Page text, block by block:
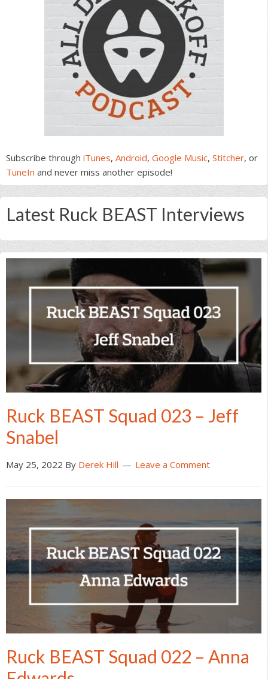
Subscribe through iTunes, Android, Google Music, Stitcher, or
TuneIn and never miss another episode!
Latest Ruck BEAST Interviews
Ruck BEAST Squad 023 – Jeff
Snabel
May 25, 2022 By Derek Hill Leave a Comment
Ruck BEAST Squad 022 – Anna